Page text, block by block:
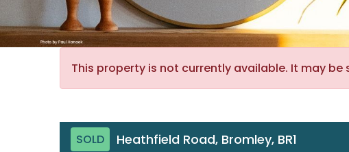
This property is not currently available. It may
SOLD Heathfield Road, Bromley, BR1